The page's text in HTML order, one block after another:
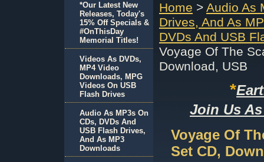
Home > Audio As
Drives, And As
DVDs And USB
Voyage Of The
Download, USB
*
Join Us
Voyage Of
Set CD,
*Our Latest New
Releases, Today's
15% Off Specials &
#OnThisDay
Memorial Titles!
Videos As DVDs,
MP4 Video
Downloads, MPG
Videos On USB
Flash Drives
Audio As MP3s On
CDs, DVDs And
USB Flash Drives,
And As MP3
Downloads